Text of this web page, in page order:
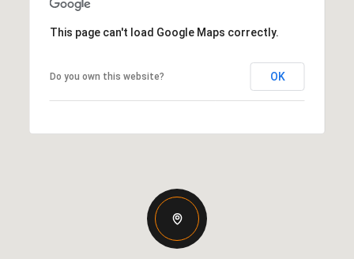
This page can't load Google Maps correctly.
Do you own this website? OK